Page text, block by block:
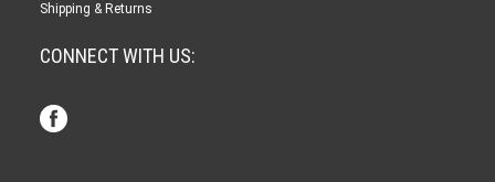
Shipping & Returns
CONNECT WITH US: